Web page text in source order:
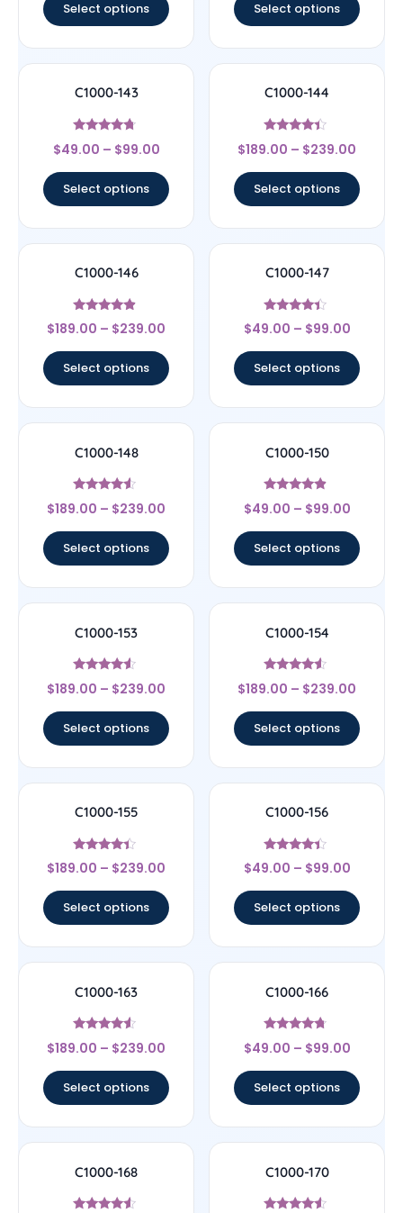
Select options Select options
C1000-143
Rated
4.5
$49.00 – $99.00
Select options
C1000-144
Rated
4.17
$189.00 – $239.00
Select options
C1000-146
Rated
4.67
$189.00 – $239.00
Select options
C1000-147
Rated
4.17
$49.00 – $99.00
Select options
C1000-148
Rated
4.33
$189.00 – $239.00
Select options
C1000-150
Rated
4.67
$49.00 – $99.00
Select options
C1000-153
Rated
4.33
$189.00 – $239.00
Select options
C1000-154
Rated
4.33
$189.00 – $239.00
Select options
C1000-155
Rated
4.17
$189.00 – $239.00
Select options
C1000-156
Rated
4.17
$49.00 – $99.00
Select options
C1000-163
Rated
4.33
$189.00 – $239.00
Select options
C1000-166
Rated
4.5
$49.00 – $99.00
Select options
C1000-168 C1000-170